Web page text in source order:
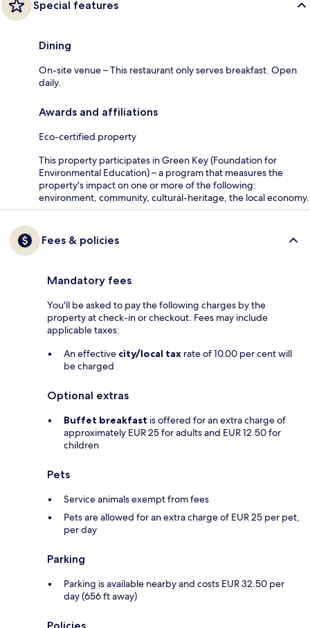
Special features
Dining
On-site venue – This restaurant only serves breakfast. Open
daily.
Awards and affiliations
Eco-certified property
This property participates in Green Key (Foundation for
Environmental Education) – a program that measures the
property's impact on one or more of the following:
environment, community, cultural-heritage, the local economy.
Fees & policies
Mandatory fees
You'll be asked to pay the following charges by the
property at check-in or checkout. Fees may include
applicable taxes:
An effective city/local tax rate of 10.00 per cent will
be charged
Optional extras
Buffet breakfast is offered for an extra charge of
approximately EUR 25 for adults and EUR 12.50 for
children
Pets
Service animals exempt from fees
Pets are allowed for an extra charge of EUR 25 per pet,
per day
Parking
Parking is available nearby and costs EUR 32.50 per
day (656 ft away)